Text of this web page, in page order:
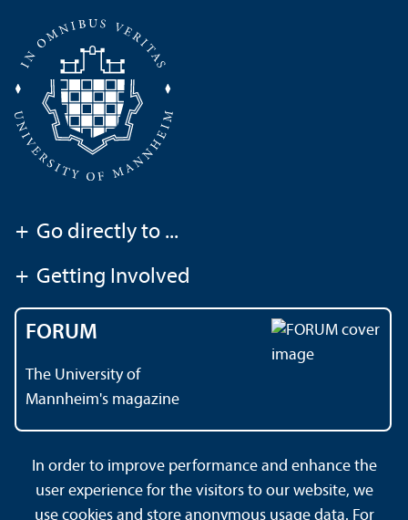
+ Go directly to ...
+ Getting Involved
FORUM
The University of
Mannheim's magazine
Contact
About This Site
Data Protection Declaration
Barrierefreiheit
In order to improve performance and enhance the
user experience for the visitors to our website, we
use cookies and store anonymous usage data. For